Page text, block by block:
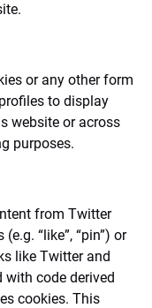
or any other form
to display
website or across
purposes.
from Twitter
“like”, “pin”) or
like Twitter and
with code derived
cookies. This